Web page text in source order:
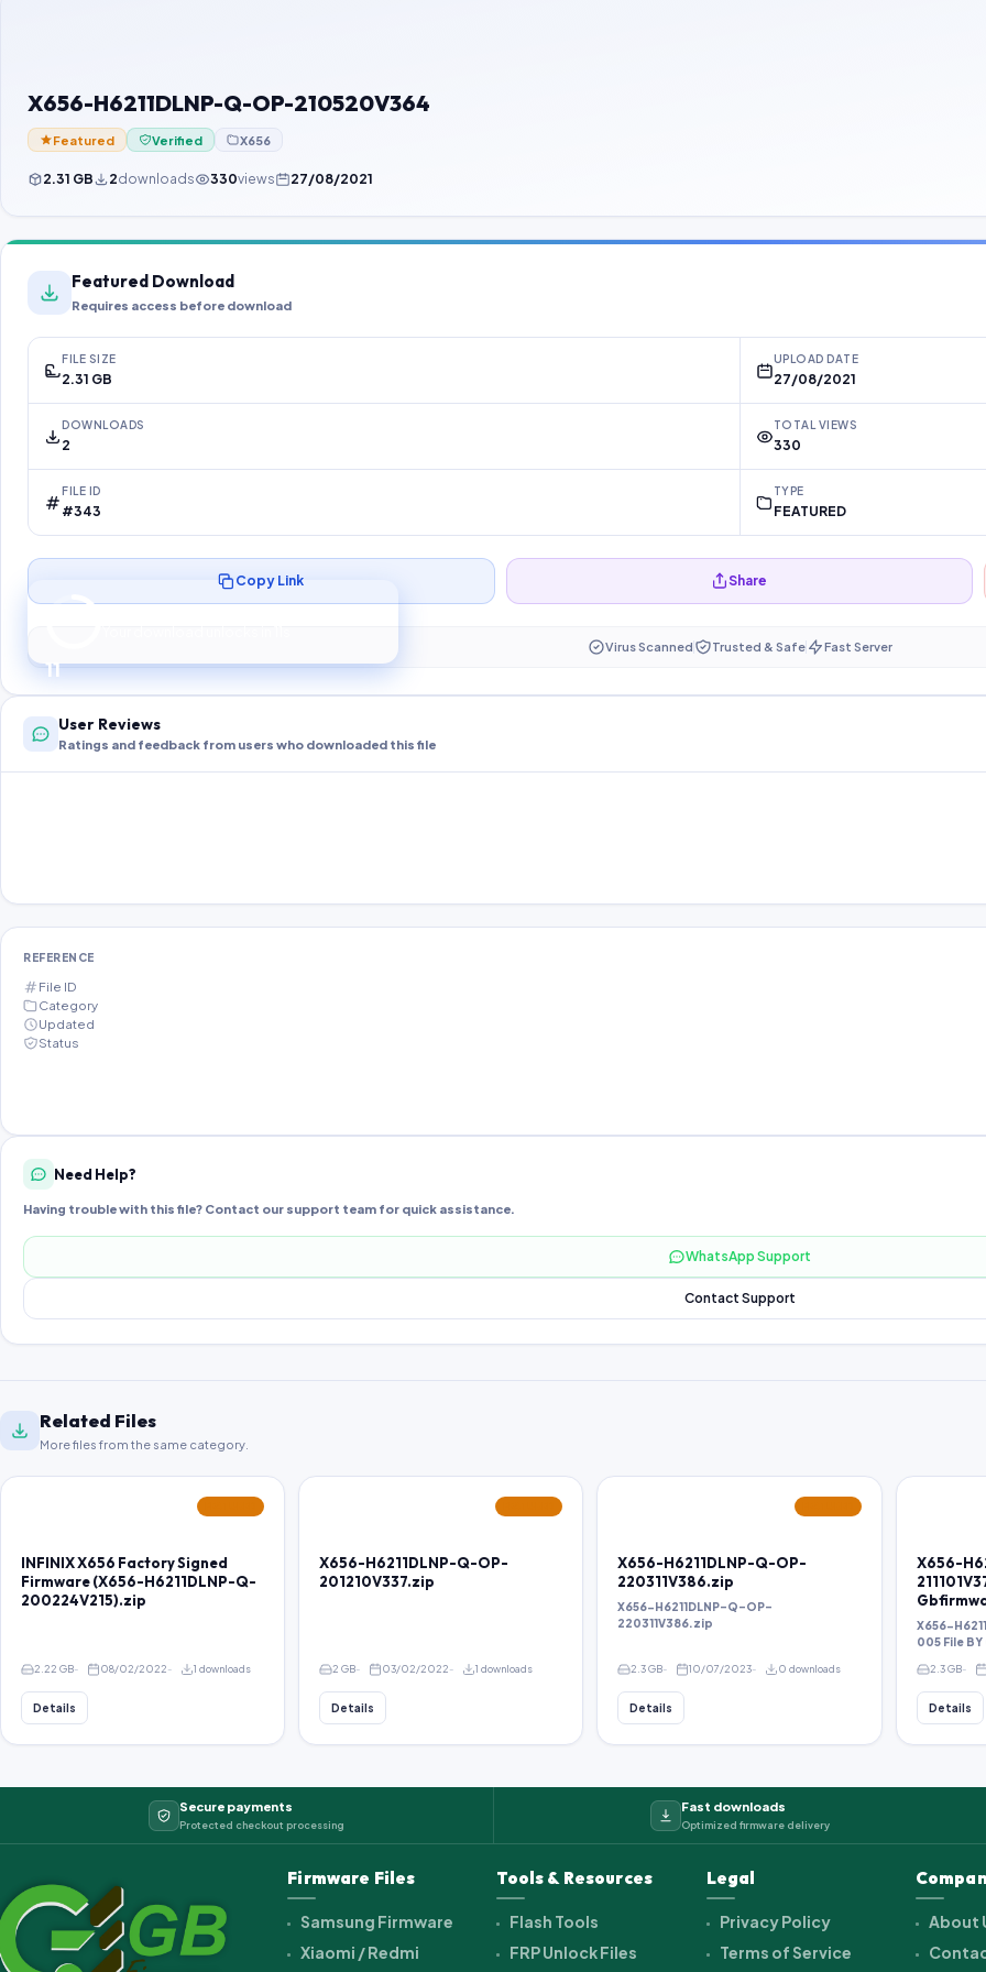
X656-H6211DLNP-Q-OP-210520V364
Featured Verified X656
2.31 GB 2downloads 330views 27/08/2021
Featured Download
Requires access before download
FILE SIZE
2.31 GB
UPLOAD DATE
27/08/2021
DOWNLOADS
2
TOTAL VIEWS
330
FILE ID
#343
TYPE
FEATURED
10
Preparing your secure download…
Copy Link Share
Virus Scanned Trusted & Safe Fast Server
User Reviews
Ratings and feedback from users who downloaded this file
REFERENCE
File ID
Category
Updated
Status
Need Help?
Having trouble with this file? Contact our support team for quick assistance.
WhatsApp Support
Contact Support
Related Files
More files from the same category.
INFINIX X656 Factory Signed
Firmware (X656-H6211DLNP-Q-
200224V215).zip
2.22 GB 08/02/2022 1 downloads
Details
X656-H6211DLNP-Q-OP-
201210V337.zip
2 GB 03/02/2022 1 downloads
Details
X656-H6211DLNP-Q-OP-
220311V386.zip
X656-H6211DLNP-Q-OP-
220311V386.zip
2.3 GB 10/07/2023 0 downloads
Details
X656-
X656-
005 File
2.3 GB
Details
Secure payments
Protected checkout processing
Fast downloads
Optimized firmware delivery
Firmware Files
Samsung Firmware
Xiaomi / Redmi
Tools & Resources
Flash Tools
FRP Unlock Files
Legal
Privacy Policy
Terms of Service
About